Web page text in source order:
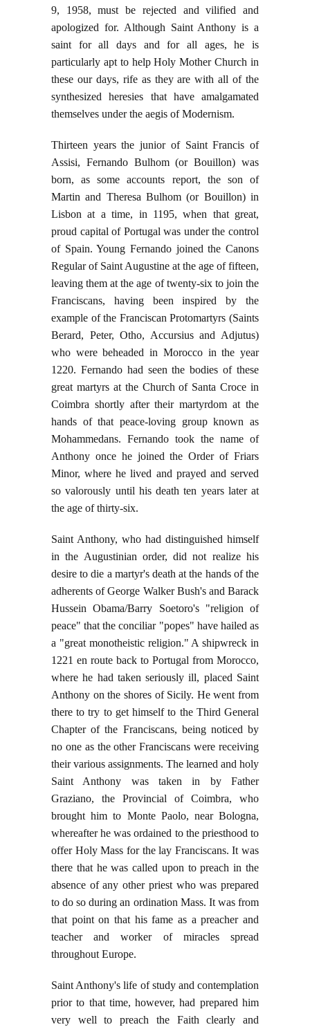
9, 1958, must be rejected and vilified and
apologized for. Although Saint Anthony is a
saint for all days and for all ages, he is
particularly apt to help Holy Mother Church in
these our days, rife as they are with all of the
synthesized heresies that have amalgamated
themselves under the aegis of Modernism.
Thirteen years the junior of Saint Francis of
Assisi, Fernando Bulhom (or Bouillon) was
born, as some accounts report, the son of
Martin and Theresa Bulhom (or Bouillon) in
Lisbon at a time, in 1195, when that great,
proud capital of Portugal was under the control
of Spain. Young Fernando joined the Canons
Regular of Saint Augustine at the age of fifteen,
leaving them at the age of twenty-six to join the
Franciscans, having been inspired by the
example of the Franciscan Protomartyrs (Saints
Berard, Peter, Otho, Accursius and Adjutus)
who were beheaded in Morocco in the year
1220. Fernando had seen the bodies of these
great martyrs at the Church of Santa Croce in
Coimbra shortly after their martyrdom at the
hands of that peace-loving group known as
Mohammedans. Fernando took the name of
Anthony once he joined the Order of Friars
Minor, where he lived and prayed and served
so valorously until his death ten years later at
the age of thirty-six.
Saint Anthony, who had distinguished himself
in the Augustinian order, did not realize his
desire to die a martyr's death at the hands of the
adherents of George Walker Bush's and Barack
Hussein Obama/Barry Soetoro's "religion of
peace" that the conciliar "popes" have hailed as
a "great monotheistic religion." A shipwreck in
1221 en route back to Portugal from Morocco,
where he had taken seriously ill, placed Saint
Anthony on the shores of Sicily. He went from
there to try to get himself to the Third General
Chapter of the Franciscans, being noticed by
no one as the other Franciscans were receiving
their various assignments. The learned and holy
Saint Anthony was taken in by Father
Graziano, the Provincial of Coimbra, who
brought him to Monte Paolo, near Bologna,
whereafter he was ordained to the priesthood to
offer Holy Mass for the lay Franciscans. It was
there that he was called upon to preach in the
absence of any other priest who was prepared
to do so during an ordination Mass. It was from
that point on that his fame as a preacher and
teacher and worker of miracles spread
throughout Europe.
Saint Anthony's life of study and contemplation
prior to that time, however, had prepared him
very well to preach the Faith clearly and